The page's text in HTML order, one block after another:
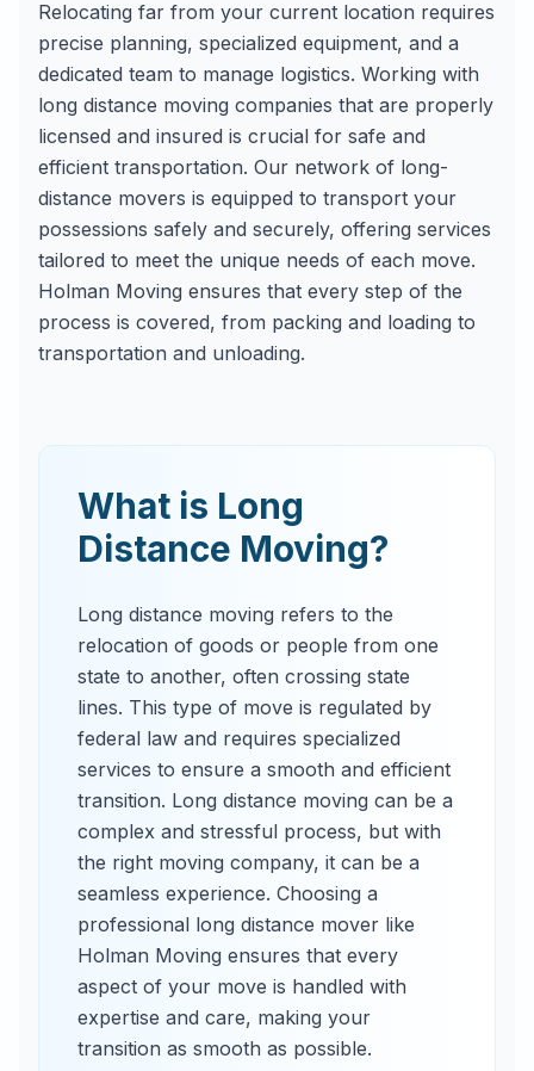
Relocating far from your current location requires
precise planning, specialized equipment, and a
dedicated team to manage logistics. Working with
long distance moving companies that are properly
licensed and insured is crucial for safe and
efficient transportation. Our network of long-
distance movers is equipped to transport your
possessions safely and securely, offering services
tailored to meet the unique needs of each move.
Holman Moving ensures that every step of the
process is covered, from packing and loading to
transportation and unloading.
What is Long
Distance Moving?
Long distance moving refers to the
relocation of goods or people from one
state to another, often crossing state
lines. This type of move is regulated by
federal law and requires specialized
services to ensure a smooth and efficient
transition. Long distance moving can be a
complex and stressful process, but with
the right moving company, it can be a
seamless experience. Choosing a
professional long distance mover like
Holman Moving ensures that every
aspect of your move is handled with
expertise and care, making your
transition as smooth as possible.